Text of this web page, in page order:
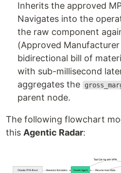
Inherits the approved
Navigates into the
the raw component
(Approved
bidirectional bill of
with sub-millisecond
aggregates the
parent node.
The following flowchart
this Agentic Radar: